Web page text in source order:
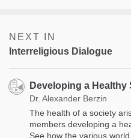
NEXT IN
Interreligious Dialogue
Developing a Healthy
Dr. Alexander Berzin
The health of a society
members developing a
See how the various